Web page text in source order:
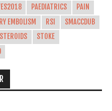
PAEDIATRICS
PAIN
EMBOLISM RSI
SMACCDUB
STEROIDS
STOKE